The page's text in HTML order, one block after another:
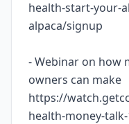
health-start-your-
alpaca/signup
- Webinar on how
owners can make
https://
health-money-